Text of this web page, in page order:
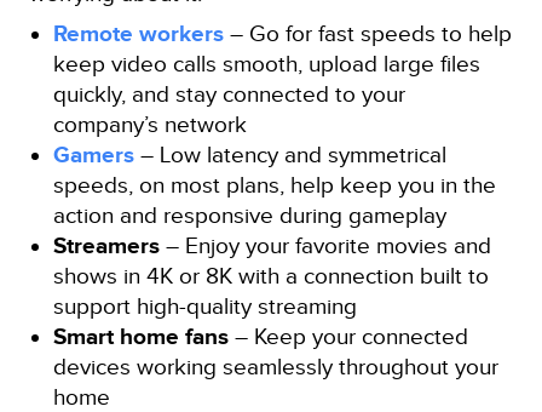
Remote workers – Go for fast speeds to help
keep video calls smooth, upload large files
quickly, and stay connected to your
company’s network
Gamers – Low latency and symmetrical
speeds, on most plans, help keep you in the
action and responsive during gameplay
Streamers – Enjoy your favorite movies and
shows in 4K or 8K with a connection built to
support high-quality streaming
Smart home fans – Keep your connected
devices working seamlessly throughout your
home